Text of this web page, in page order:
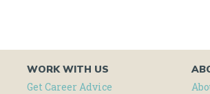
WORK WITH US
Get Career Advice